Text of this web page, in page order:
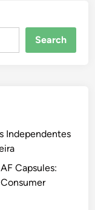
Search
Independentes
Capsules: